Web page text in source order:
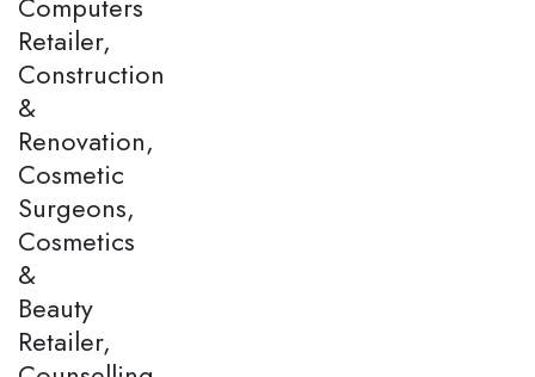
Retailer,
Construction
&
Renovation,
Cosmetic
Surgeons,
Cosmetics
&
Beauty
Retailer,